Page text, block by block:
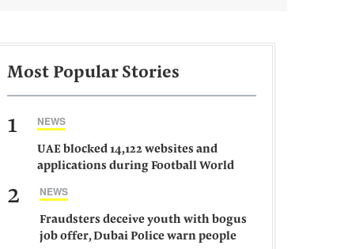
Most Popular Stories
1 NEWS
UAE blocked 14,122 websites and
applications during Football World
2 NEWS
Fraudsters deceive youth with bogus
job offer, Dubai Police warn people